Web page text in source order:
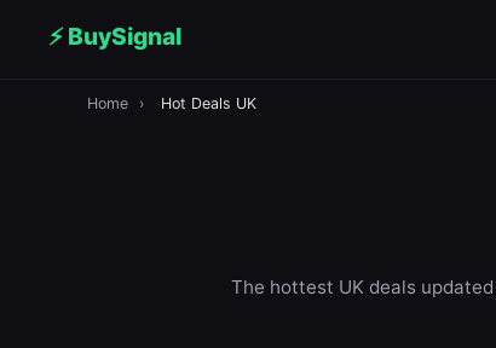
⚡ BuySignal
Home › Hot Deals UK
The hottest UK deals